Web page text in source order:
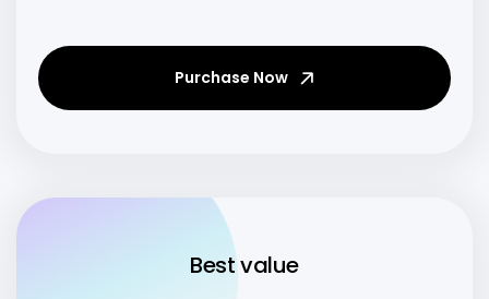
Purchase Now
Best value